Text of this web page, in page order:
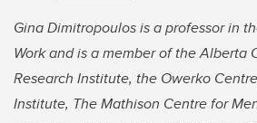
Gina Dimitropoulos is a professor in
Work and is a member of the Alberta
Research Institute, the Owerko
Institute, The Mathison Centre for